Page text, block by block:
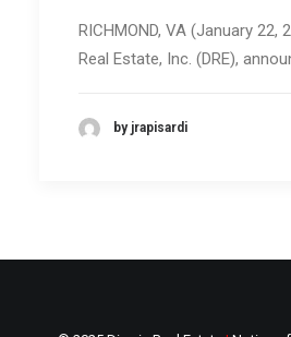
RICHMOND, VA (January 22,
Real Estate, Inc. (DRE),
by jrapisardi